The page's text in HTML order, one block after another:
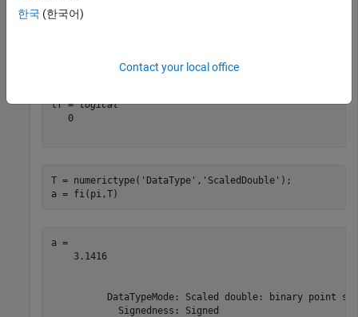
tf = logical
   0
T = numerictype( 'DataType' , 'ScaledDouble' );
a = fi(pi,T)
a =
    3.1416
DataTypeMode: Scaled double: binary point
            Signedness: Signed
한국 (한국어)
Contact your local office